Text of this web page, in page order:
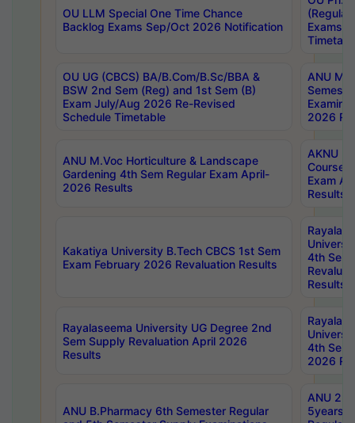
OU LLM Special One Time Chance
Backlog Exams Sep/Oct 2026 Notification
Exams
OU UG (CBCS) BA/B.Com/B.Sc/BBA &
BSW 2nd Sem (Reg) and 1st Sem (B)
Exam July/Aug 2026 Re-Revised
Schedule Timetable
ANU
2026
ANU M.Voc Horticulture & Landscape
Gardening 4th Sem Regular Exam April-
2026 Results
AKNU
Courses
Exam
Results
Kakatiya University B.Tech CBCS 1st Sem
Exam February 2026 Revaluation Results
4th Sem
Results
Rayalaseema University UG Degree 2nd
Sem Supply Revaluation April 2026
Results
4th Sem
2026
ANU B.Pharmacy 6th Semester Regular
ANU
5years